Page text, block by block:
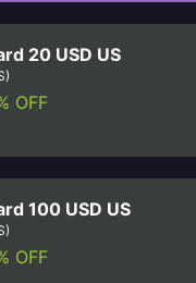
20 USD US
OFF
100 USD US
OFF